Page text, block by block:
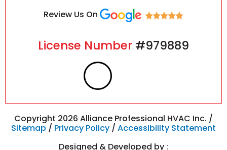
Review Us On
License Number #979889
F
a
c
n
s
Copyright 2026 Alliance Professional HVAC Inc. /
Sitemap / Privacy Policy / Accessibility Statement
Designed & Developed by :